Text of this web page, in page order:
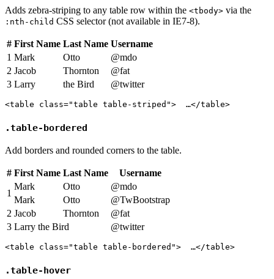
Adds zebra-striping to any table row within the <tbody> via the
:nth-child CSS selector (not available in IE7-8).
# First Name Last Name Username
1 Mark Otto
@mdo
2 Jacob Thornton
@fat
3 Larry the Bird @twitter
<table class="table table-striped">  …</table>
.table-bordered
Add borders and rounded corners to the table.
# First Name Last Name
Username
1
Mark Otto
@mdo
Mark
Otto
@TwBootstrap
2 Jacob Thornton
@fat
3 Larry the Bird @twitter
<table class="table table-bordered">  …</table>
.table-hover